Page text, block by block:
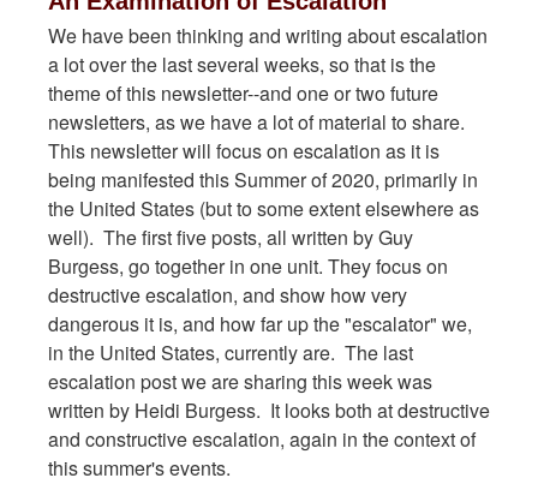
We have been thinking and writing about escalation
a lot over the last several weeks, so that is the
theme of this newsletter--and one or two future
newsletters, as we have a lot of material to share.
This newsletter will focus on escalation as it is
being manifested this Summer of 2020, primarily in
the United States (but to some extent elsewhere as
well). The first five posts, all written by Guy
Burgess, go together in one unit. They focus on
destructive escalation, and show how very
dangerous it is, and how far up the "escalator" we,
in the United States, currently are. The last
escalation post we are sharing this week was
written by Heidi Burgess. It looks both at destructive
and constructive escalation, again in the context of
this summer's events.